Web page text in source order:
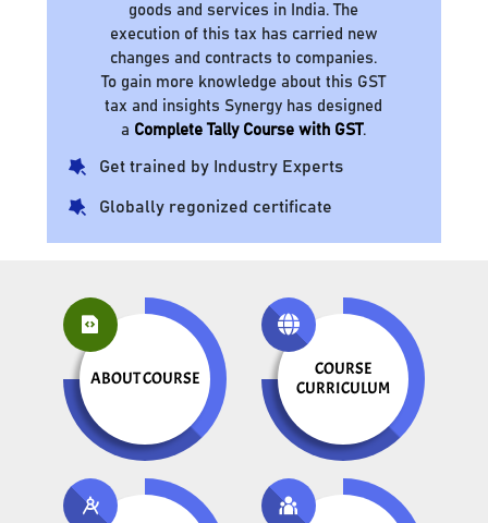
goods and services in India. The
execution of this tax has carried new
changes and contracts to companies.
To gain more knowledge about this GST
tax and insights Synergy has designed
a Complete Tally Course with GST.
Get trained by Industry Experts
Globally regonized certificate
ABOUT COURSE
COURSE
CURRICULUM